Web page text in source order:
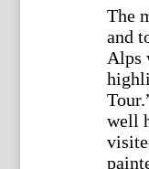
The
and
Alps
well